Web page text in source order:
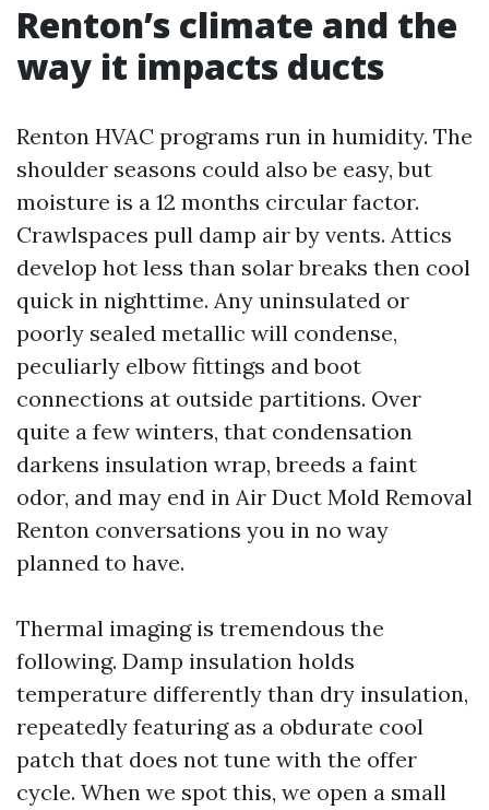
Renton’s climate and the
way it impacts ducts
Renton HVAC programs run in humidity. The
shoulder seasons could also be easy, but
moisture is a 12 months circular factor.
Crawlspaces pull damp air by vents. Attics
develop hot less than solar breaks then cool
quick in nighttime. Any uninsulated or
poorly sealed metallic will condense,
peculiarly elbow fittings and boot
connections at outside partitions. Over
quite a few winters, that condensation
darkens insulation wrap, breeds a faint
odor, and may end in Air Duct Mold Removal
Renton conversations you in no way
planned to have.
Thermal imaging is tremendous the
following. Damp insulation holds
temperature differently than dry insulation,
repeatedly featuring as a obdurate cool
patch that does not tune with the offer
cycle. When we spot this, we open a small